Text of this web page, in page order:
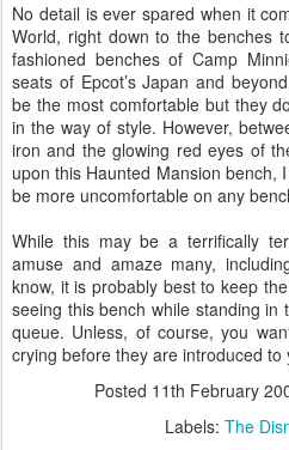
No detail is ever spared when it
World, right down to the benches
fashioned benches of Camp
seats of Epcot’s Japan and
be the most comfortable but they
in the way of style. However,
iron and the glowing red eyes of
upon this Haunted Mansion bench,
be more uncomfortable on any
While this may be a terrifically
amuse and amaze many,
know, it is probably best to keep
seeing this bench while standing in
queue. Unless, of course, you
crying before they are introduced to
Posted 11th February
Labels: The